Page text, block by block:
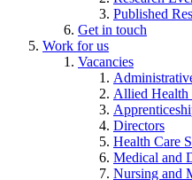
Published
Get in touch
Work for us
Vacancies
Allied Health
Directors
Health Care
Medical and
Nursing and